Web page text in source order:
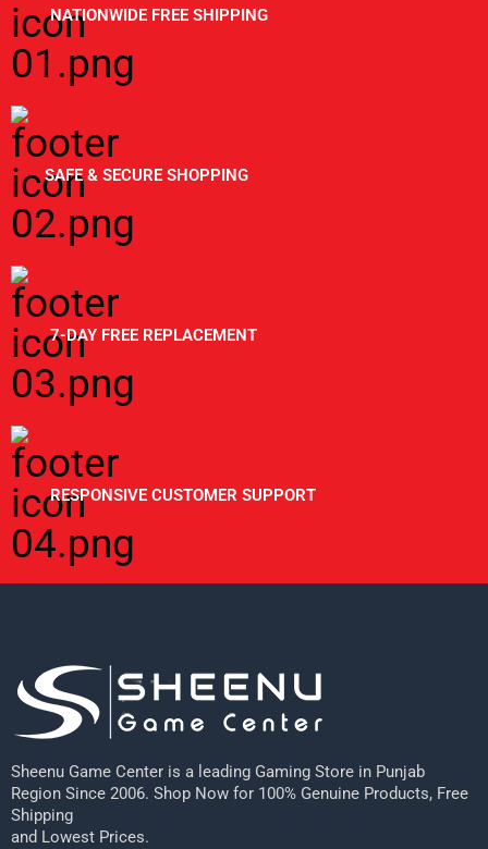
NATIONWIDE FREE SHIPPING
SAFE & SECURE SHOPPING
7-DAY FREE REPLACEMENT
RESPONSIVE CUSTOMER SUPPORT
Sheenu Game Center is a leading Gaming Store in Punjab
Region Since 2006. Shop Now for 100% Genuine Products, Free
Shipping
and Lowest Prices.